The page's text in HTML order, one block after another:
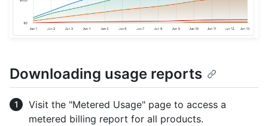
Downloading usage reports
Visit the "Metered Usage" page to access a
metered billing report for all products.